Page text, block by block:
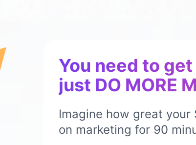
You need to
just DO MORE
Imagine how great
on marketing for 90